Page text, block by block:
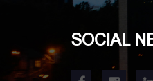
SOCIAL